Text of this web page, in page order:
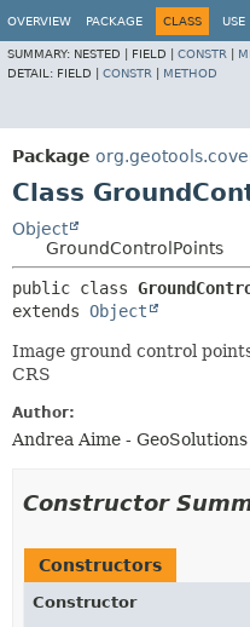
OVERVIEW PACKAGE CLASS USE
SUMMARY: NESTED | FIELD | CONSTR
DETAIL: FIELD | CONSTR METHOD
Package
Class
Object
GroundControlPoints
public class
extends Object
Image ground control
CRS
Author:
Andrea Aime - GeoSolutions
Constructor
Constructors
Constructor